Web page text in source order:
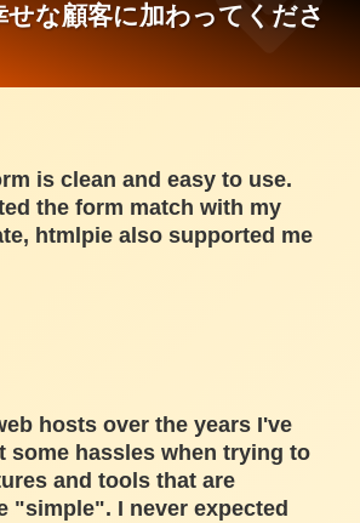
な顧客に加わってくださ
is clean and easy to use.
the form match with my
htmlpie also supported me
hosts over the years I've
some hassles when trying to
and tools that are
"simple". I never expected